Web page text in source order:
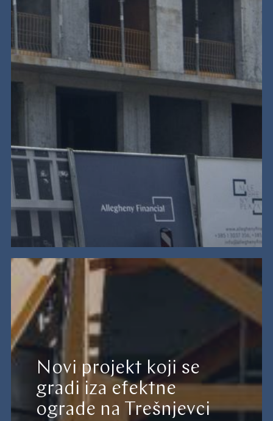
Novi projekt koji se
gradi iza efektne
ograde na Trešnjevci